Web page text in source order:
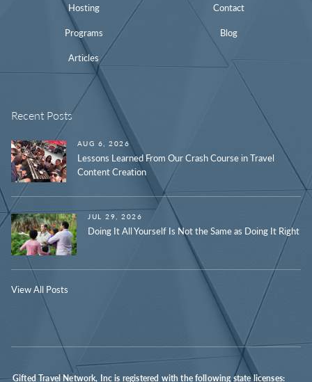
Hosting
Programs
Articles
Contact
Blog
Recent Posts
AUG 6, 2026
Lessons Learned From Our Crash Course in Travel
Content Creation
JUL 29, 2026
Doing It All Yourself Is Not the Same as Doing It Right
View All Posts
Gifted Travel Network, Inc is registered with the following state licenses: